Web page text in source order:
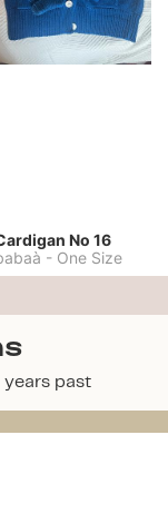
No 16
- One Size
past